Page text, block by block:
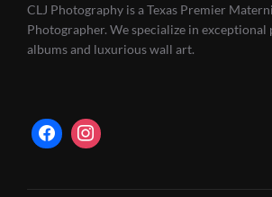
CLJ Photography is a Texas Premier
Photographer. We specialize in
albums and luxurious wall art.